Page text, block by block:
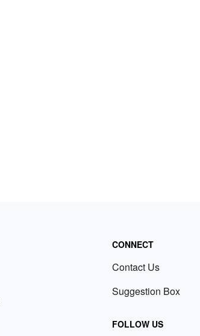
CONNECT
Contact Us
Suggestion Box
FOLLOW US